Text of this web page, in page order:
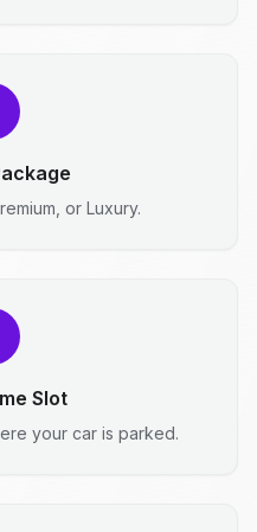
or Luxury.
Slot
your car is parked.